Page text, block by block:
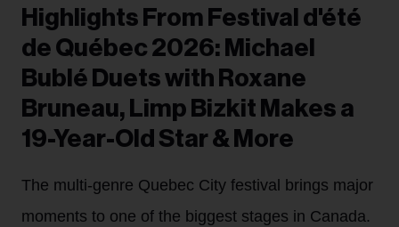
Highlights From Festival d'été
de Québec 2026: Michael
Bublé Duets with Roxane
Bruneau, Limp Bizkit Makes a
19-Year-Old Star & More
The multi-genre Quebec City festival brings major
moments to one of the biggest stages in Canada.